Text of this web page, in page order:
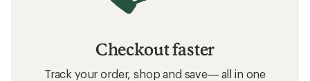
Checkout faster
Track your order, shop and save— all in one